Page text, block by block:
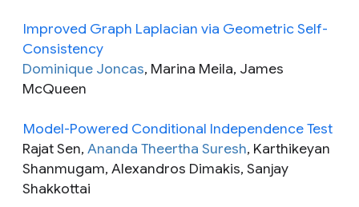
Improved Graph Laplacian via Geometric Self-
Consistency
Dominique Joncas, Marina Meila, James
McQueen
Model-Powered Conditional Independence Test
Rajat Sen, Ananda Theertha Suresh, Karthikeyan
Shanmugam, Alexandros Dimakis, Sanjay
Shakkottai